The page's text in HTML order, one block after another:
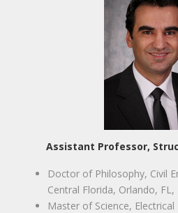
Assistant Professor,
Doctor of Philosophy, Civil
Central Florida, Orlando, FL,
Master of Science,